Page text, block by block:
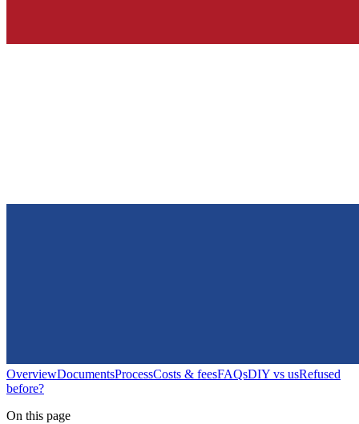
OverviewDocumentsProcessCosts & feesFAQsDIY vs usRefused
before?
On this page